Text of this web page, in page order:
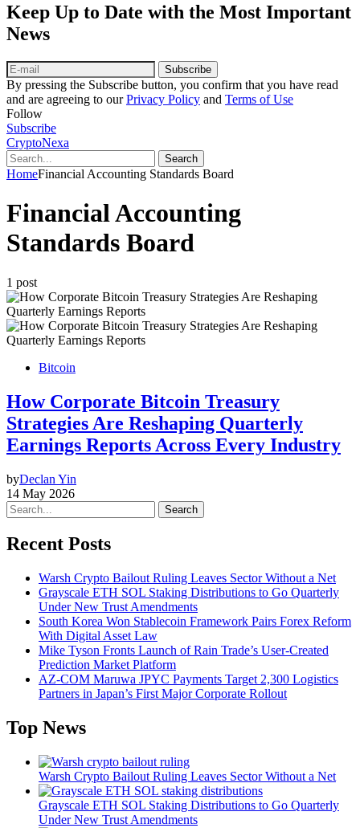
Keep Up to Date with the Most Important
News
Subscribe
By pressing the Subscribe button, you confirm that you have read
and are agreeing to ourPrivacy Policy and Terms of Use
Follow
Subscribe
CryptoNexa
Search
HomeFinancial Accounting Standards Board
Financial Accounting
Standards Board
1 post
Bitcoin
How Corporate Bitcoin Treasury
Strategies Are Reshaping Quarterly
Earnings Reports Across Every Industry
byDeclan Yin
14 May 2026
Search
Recent Posts
Warsh Crypto Bailout Ruling Leaves Sector Without a Net
Grayscale ETH SOL Staking Distributions to Go Quarterly
Under New Trust Amendments
South Korea Won Stablecoin Framework Pairs Forex Reform
With Digital Asset Law
Mike Tyson Fronts Launch of Rain Trade’s User-Created
Prediction Market Platform
AZ-COM Maruwa JPYC Payments Target 2,300 Logistics
Partners in Japan’s First Major Corporate Rollout
Top News
Warsh Crypto Bailout Ruling Leaves Sector Without a Net
Grayscale ETH SOL Staking Distributions to Go Quarterly
Under New Trust Amendments